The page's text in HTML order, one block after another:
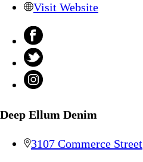
Visit Website
Deep Ellum Denim
3107 Commerce Street